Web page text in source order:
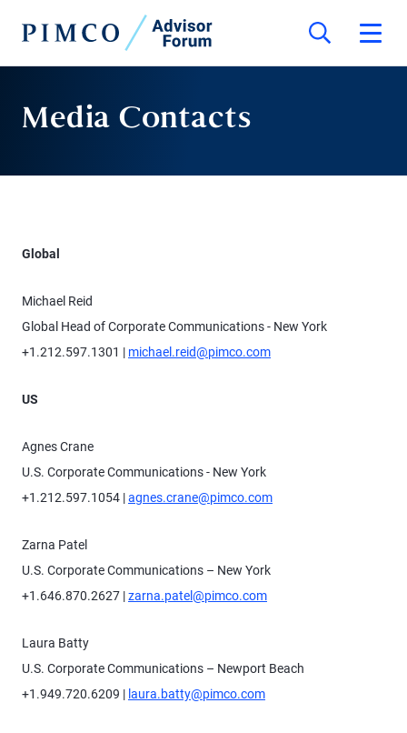
Media Contacts
Global
Michael Reid
Global Head of Corporate Communications - New York
+1.212.597.1301 | michael.reid@pimco.com
US
Agnes Crane
U.S. Corporate Communications - New York
+1.212.597.1054 |agnes.crane@pimco.com
Zarna Patel
U.S. Corporate Communications – New York
+1.646.870.2627 |zarna.patel@pimco.com
Laura Batty
U.S. Corporate Communications – Newport Beach
+1.949.720.6209 | laura.batty@pimco.com